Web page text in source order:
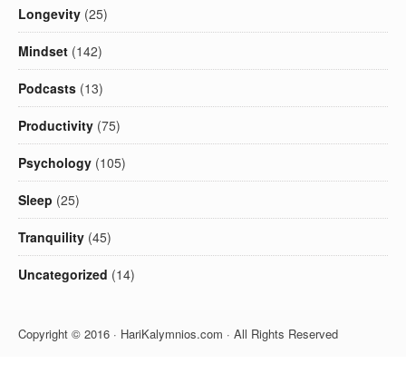
Longevity (25)
Mindset (142)
Podcasts (13)
Productivity (75)
Psychology (105)
Sleep (25)
Tranquility (45)
Uncategorized (14)
Copyright © 2016 · HariKalymnios.com · All Rights Reserved